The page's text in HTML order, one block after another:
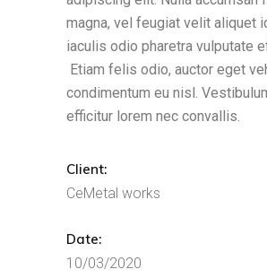
magna, vel feugiat velit aliquet
iaculis odio pharetra vulputate
Etiam felis odio, auctor eget
condimentum eu nisl.
efficitur lorem nec convallis.
Client:
CeMetal works
Date:
10/03/2020